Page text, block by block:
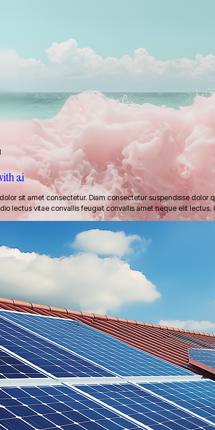
ai
sit amet consectetur. Diam consectetur suspendisse
lectus vitae convallis feugiat convallis amet neque elit